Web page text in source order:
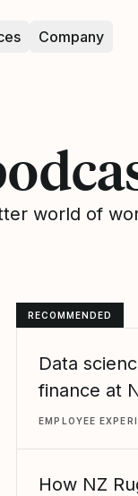
Company
world of
RECOMMENDED
Data
finance at
EMPLOYEE
How NZ